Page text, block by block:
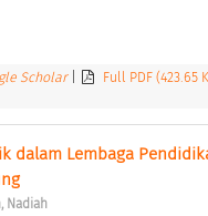
Scholar
Full PDF (423.65
dalam Lembaga
Nadiah